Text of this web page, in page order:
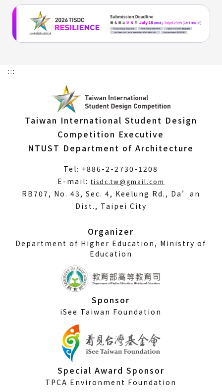
:::
Taiwan International Student Design
Competition Executive
NTUST Department of Architecture
Tel: +886-2-2730-1208
E-mail:tisdc.tw@gmail.com
RB707, No. 43, Sec. 4, Keelung Rd., Da’an
Dist., Taipei City
Organizer
Department of Higher Education, Ministry of
Education
Sponsor
iSee Taiwan Foundation
Special Award Sponsor
TPCA Environment Foundation